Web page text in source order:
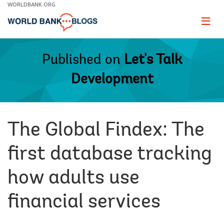
Skip
Main
WORLDBANK.ORG
Page
Published on Let's Talk
Development
The Global Findex: The
first database tracking
how adults use
financial services